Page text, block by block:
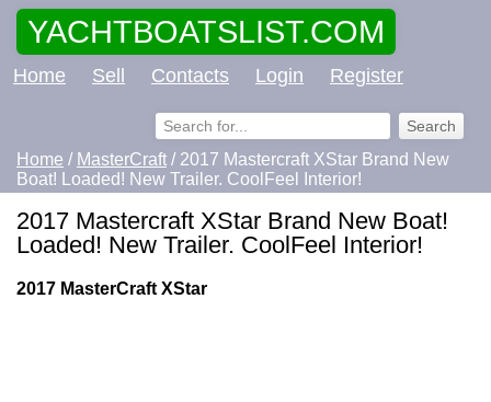
YACHTBOATSLIST.COM
Home Sell Contacts Login Register
Home / MasterCraft / 2017 Mastercraft XStar Brand New
Boat! Loaded! New Trailer. CoolFeel Interior!
2017 Mastercraft XStar Brand New Boat!
Loaded! New Trailer. CoolFeel Interior!
2017 MasterCraft XStar